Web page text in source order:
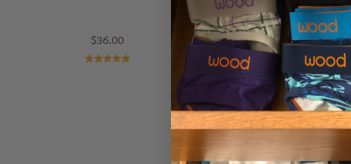
$36.00 $29.00